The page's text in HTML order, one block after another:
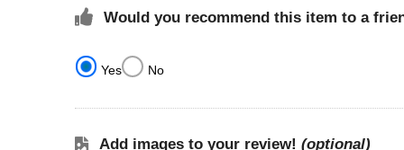
Would you recommend this item to a
Yes No
Add images to your review! (optional)